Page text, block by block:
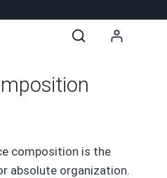
composition is the
absolute organization.